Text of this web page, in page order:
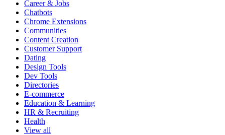
Career & Jobs
Chatbots
Chrome Extensions
Communities
Content Creation
Customer Support
Dating
Design Tools
Dev Tools
Directories
E-commerce
Education & Learning
HR & Recruiting
Health
View all